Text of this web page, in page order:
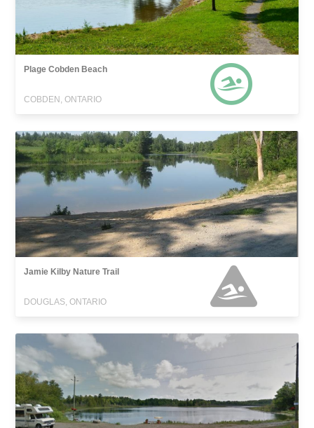
Plage Cobden Beach
COBDEN, ONTARIO
Jamie Kilby Nature Trail
DOUGLAS, ONTARIO